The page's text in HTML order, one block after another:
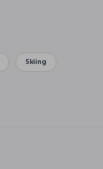
Skiing